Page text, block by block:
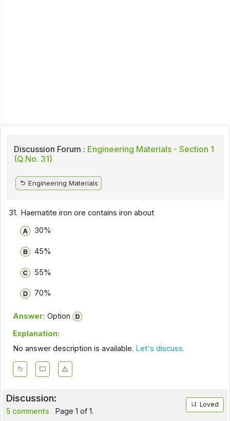
Discussion Forum : Engineering Materials - Section 1
(Q.No. 31)
Engineering Materials
31. Haematite iron ore contains iron about
30%
45%
55%
70%
Answer: Option
Explanation:
No answer description is available. Let's discuss.
Discussion:
5 comments Page 1 of 1.
Loved